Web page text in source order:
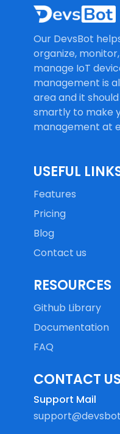
Our DevsBot
organize,
manage IoT
management is
area and it
smartly to make
management at
USEFUL
Features
Pricing
Blog
Contact us
RESOURCES
Github Library
Documentation
FAQ
CONTACT
Support Mail